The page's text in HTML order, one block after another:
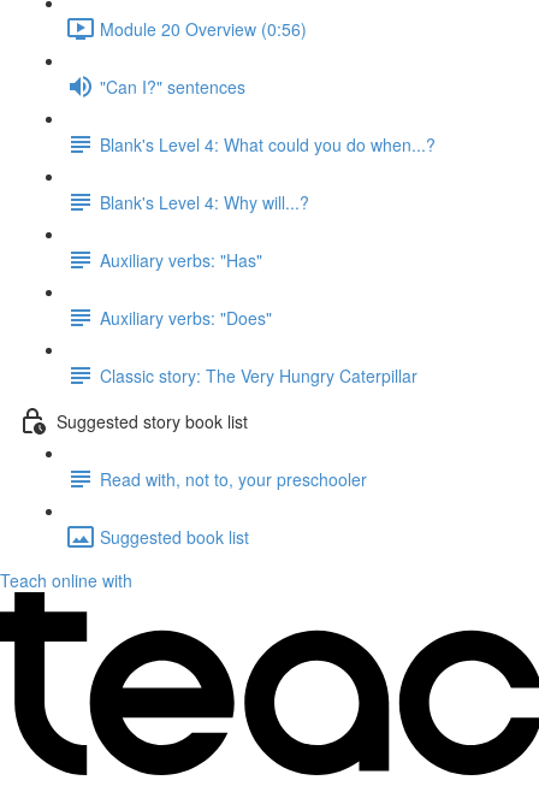
Module 20 Overview (0:56)
"Can I?" sentences
Blank's Level 4: What could you do when...?
Blank's Level 4: Why will...?
Auxiliary verbs: "Has"
Auxiliary verbs: "Does"
Classic story: The Very Hungry Caterpillar
Suggested story book list
Read with, not to, your preschooler
Suggested book list
Teach online with